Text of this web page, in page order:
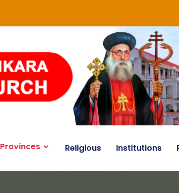
Provinces Religious Institutions